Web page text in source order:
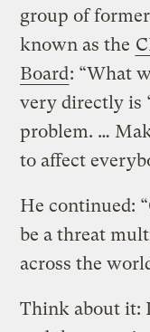
group of
known as the
Board: “What
very directly is
problem. …
to affect
He continued:
be a threat
across the
Think about it: